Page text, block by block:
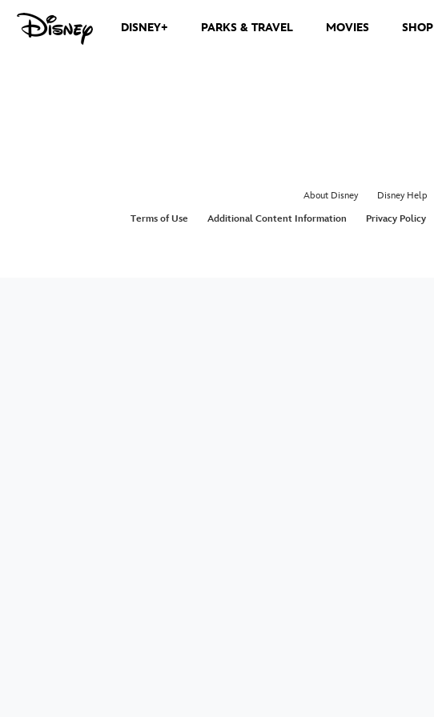
DISNEY+ PARKS & TRAVEL MOVIES SHOP
About Disney Disney Help
Terms of Use
Additional Content Information Privacy Policy